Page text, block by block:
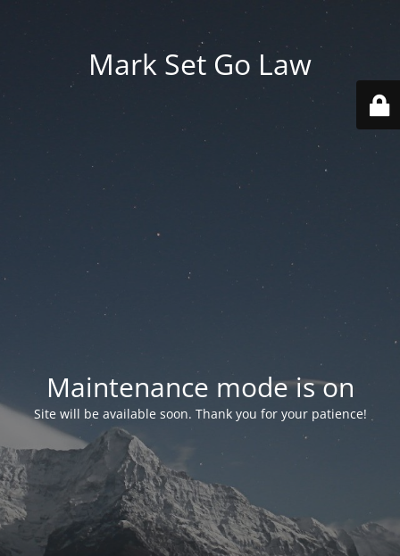
Mark Set Go Law
Maintenance mode is on
Site will be available soon. Thank you for your patience!